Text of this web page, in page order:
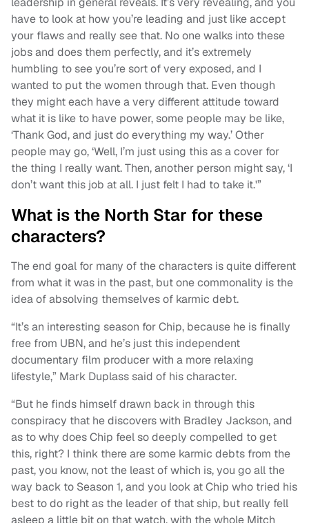
have to look at how you’re leading and just like accept
your flaws and really see that. No one walks into these
jobs and does them perfectly, and it’s extremely
humbling to see you’re sort of very exposed, and I
wanted to put the women through that. Even though
they might each have a very different attitude toward
what it is like to have power, some people may be like,
‘Thank God, and just do everything my way.’ Other
people may go, ‘Well, I’m just using this as a cover for
the thing I really want. Then, another person might say, ‘I
don’t want this job at all. I just felt I had to take it.'”
What is the North Star for these
characters?
The end goal for many of the characters is quite different
from what it was in the past, but one commonality is the
idea of absolving themselves of karmic debt.
“It’s an interesting season for Chip, because he is finally
free from UBN, and he’s just this independent
documentary film producer with a more relaxing
lifestyle,” Mark Duplass said of his character.
“But he finds himself drawn back in through this
conspiracy that he discovers with Bradley Jackson, and
as to why does Chip feel so deeply compelled to get
this, right? I think there are some karmic debts from the
past, you know, not the least of which is, you go all the
way back to Season 1, and you look at Chip who tried his
best to do right as the leader of that ship, but really fell